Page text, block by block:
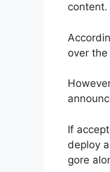
content.
over
If
deploy
gore